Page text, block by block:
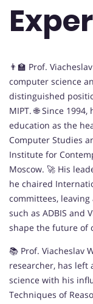
👨‍🏫 Prof.
computer science
distinguished
MIPT. 🌐 Since
education as the
Computer Studies
Institute for
Moscow. 🚀 His
he chaired
committees,
such as ADBIS and
shape the future of
📚 Prof. Viacheslav
researcher, has
science with his
Techniques of